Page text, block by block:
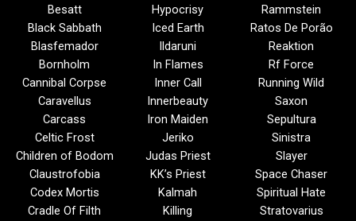
Besatt
Black Sabbath
Blasfemador
Bornholm
Cannibal Corpse
Caravellus
Carcass
Celtic Frost
Children of Bodom
Claustrofobia
Codex Mortis
Cradle Of Filth
Hypocrisy
Iced Earth
Ildaruni
In Flames
Inner Call
Innerbeauty
Iron Maiden
Jeriko
Judas Priest
KK’s Priest
Kalmah
Killing
Rammstein
Ratos De Porão
Reaktion
Rf Force
Running Wild
Saxon
Sepultura
Sinistra
Slayer
Space Chaser
Spiritual Hate
Stratovarius